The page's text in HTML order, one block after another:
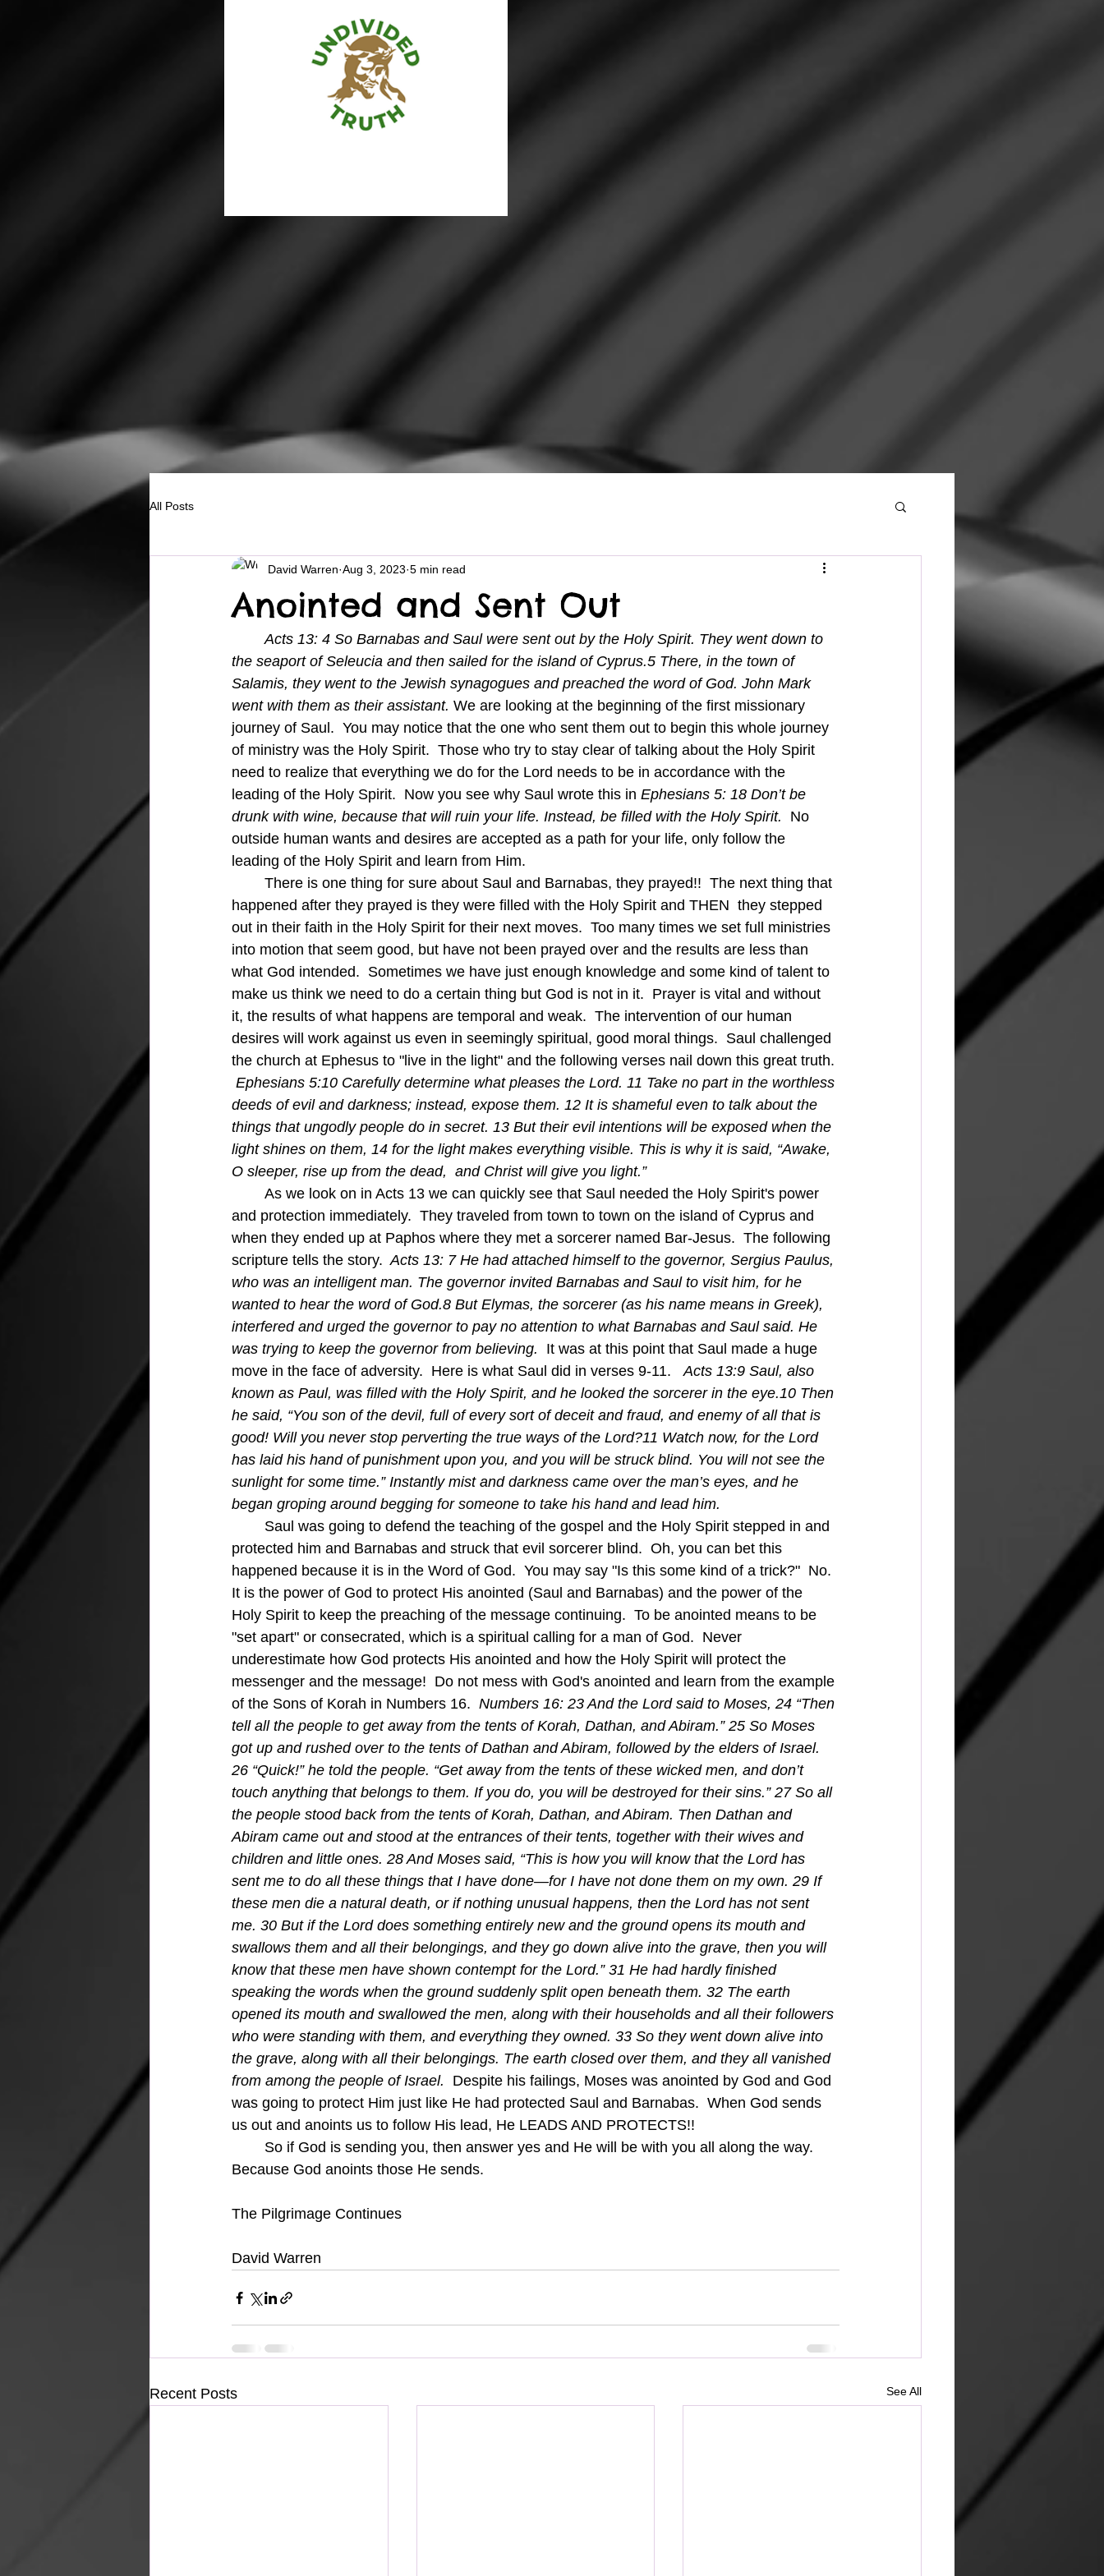
All Posts
Anointed and Sent Out
David Warren Aug 3, 2023 5 min read
Acts 13: 4 So Barnabas and Saul were sent out by the Holy Spirit. They went down to
the seaport of Seleucia and then sailed for the island of Cyprus.5 There, in the town of
Salamis, they went to the Jewish synagogues and preached the word of God. John Mark
went with them as their assistant. We are looking at the beginning of the first missionary
journey of Saul.  You may notice that the one who sent them out to begin this whole journey
of ministry was the Holy Spirit.  Those who try to stay clear of talking about the Holy Spirit
need to realize that everything we do for the Lord needs to be in accordance with the
leading of the Holy Spirit.  Now you see why Saul wrote this in Ephesians 5: 18 Don’t be
drunk with wine, because that will ruin your life. Instead, be filled with the Holy Spirit. No
outside human wants and desires are accepted as a path for your life, only follow the
leading of the Holy Spirit and learn from Him.
happened after they prayed is they were filled with the Holy Spirit and THEN  they stepped
out in their faith in the Holy Spirit for their next moves.  Too many times we set full ministries
into motion that seem good, but have not been prayed over and the results are less than
what God intended.  Sometimes we have just enough knowledge and some kind of talent to
make us think we need to do a certain thing but God is not in it.  Prayer is vital and without
it, the results of what happens are temporal and weak.  The intervention of our human
desires will work against us even in seemingly spiritual, good moral things.  Saul challenged
the church at Ephesus to "live in the light" and the following verses nail down this great truth.
Ephesians 5:10 Carefully determine what pleases the Lord. 11 Take no part in the worthless
deeds of evil and darkness; instead, expose them. 12 It is shameful even to talk about the
things that ungodly people do in secret. 13 But their evil intentions will be exposed when the
light shines on them, 14 for the light makes everything visible. This is why it is said, “Awake,
O sleeper, rise up from the dead,  and Christ will give you light.”
and protection immediately.  They traveled from town to town on the island of Cyprus and
when they ended up at Paphos where they met a sorcerer named Bar-Jesus.  The following
scripture tells the story. Acts 13: 7 He had attached himself to the governor, Sergius Paulus,
who was an intelligent man. The governor invited Barnabas and Saul to visit him, for he
wanted to hear the word of God.8 But Elymas, the sorcerer (as his name means in Greek),
interfered and urged the governor to pay no attention to what Barnabas and Saul said. He
was trying to keep the governor from believing. It was at this point that Saul made a huge
move in the face of adversity.  Here is what Saul did in verses 9-11. Acts 13:9 Saul, also
known as Paul, was filled with the Holy Spirit, and he looked the sorcerer in the eye.10 Then
he said, “You son of the devil, full of every sort of deceit and fraud, and enemy of all that is
good! Will you never stop perverting the true ways of the Lord?11 Watch now, for the Lord
has laid his hand of punishment upon you, and you will be struck blind. You will not see the
sunlight for some time.” Instantly mist and darkness came over the man’s eyes, and he
began groping around begging for someone to take his hand and lead him.
protected him and Barnabas and struck that evil sorcerer blind.  Oh, you can bet this
happened because it is in the Word of God.  You may say "Is this some kind of a trick?"  No.
It is the power of God to protect His anointed (Saul and Barnabas) and the power of the
Holy Spirit to keep the preaching of the message continuing.  To be anointed means to be
"set apart" or consecrated, which is a spiritual calling for a man of God.  Never
underestimate how God protects His anointed and how the Holy Spirit will protect the
messenger and the message!  Do not mess with God's anointed and learn from the example
of the Sons of Korah in Numbers 16. Numbers 16: 23 And the Lord said to Moses, 24 “Then
tell all the people to get away from the tents of Korah, Dathan, and Abiram.” 25 So Moses
got up and rushed over to the tents of Dathan and Abiram, followed by the elders of Israel.
26 “Quick!” he told the people. “Get away from the tents of these wicked men, and don’t
touch anything that belongs to them. If you do, you will be destroyed for their sins.” 27 So all
the people stood back from the tents of Korah, Dathan, and Abiram. Then Dathan and
Abiram came out and stood at the entrances of their tents, together with their wives and
children and little ones. 28 And Moses said, “This is how you will know that the Lord has
sent me to do all these things that I have done—for I have not done them on my own. 29 If
these men die a natural death, or if nothing unusual happens, then the Lord has not sent
me. 30 But if the Lord does something entirely new and the ground opens its mouth and
swallows them and all their belongings, and they go down alive into the grave, then you will
know that these men have shown contempt for the Lord.” 31 He had hardly finished
speaking the words when the ground suddenly split open beneath them. 32 The earth
opened its mouth and swallowed the men, along with their households and all their followers
who were standing with them, and everything they owned. 33 So they went down alive into
the grave, along with all their belongings. The earth closed over them, and they all vanished
from among the people of Israel. Despite his failings, Moses was anointed by God and God
was going to protect Him just like He had protected Saul and Barnabas.  When God sends
us out and anoints us to follow His lead, He LEADS AND PROTECTS!!
Because God anoints those He sends.
The Pilgrimage Continues
David Warren
Recent Posts See All